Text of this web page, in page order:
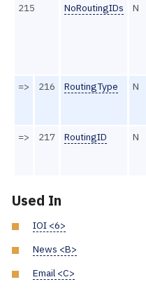
215
NoRoutingIDs N
=>
216 RoutingType N
=>
217 RoutingID N
Used In
IOI <6>
News <B>
Email <C>